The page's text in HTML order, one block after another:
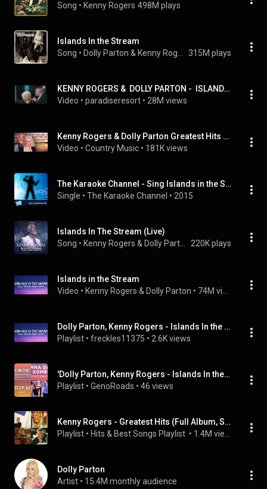
Song • Kenny Rogers 498M plays
Islands In the Stream
Song • 315M plays
KENNY ROGERS &  DOLLY PARTON -  ISLANDS IN THE STREAM - HQ Audio
Video • paradiseresort • 28M views
Kenny Rogers & Dolly Parton Greatest Hits Playlist - Kenny Rogers & Dolly Parton Country Hits
Video • Country Music • 181K views
The Karaoke Channel - Sing Islands in the Stream Like Dolly Parton & Kenny Rogers
Single • The Karaoke Channel • 2015
Islands In The Stream (Live)
Song • 220K plays
Islands in the Stream
Video • Kenny Rogers & Dolly Parton •
Dolly Parton, Kenny Rogers - Islands In the Stream (Lyrics) (7clouds Rock) and more
Playlist • freckles11375 • 2.6K views
'Dolly Parton, Kenny Rogers - Islands In the Stream (Lyrics)' (7clouds Latin) and others
Playlist • GenoRoads • 46 views
Kenny Rogers - Greatest Hits (Full Album, Super Collection)
Playlist • Hits & Best Songs Playlist •
Dolly Parton
Artist • 15.4M monthly audience